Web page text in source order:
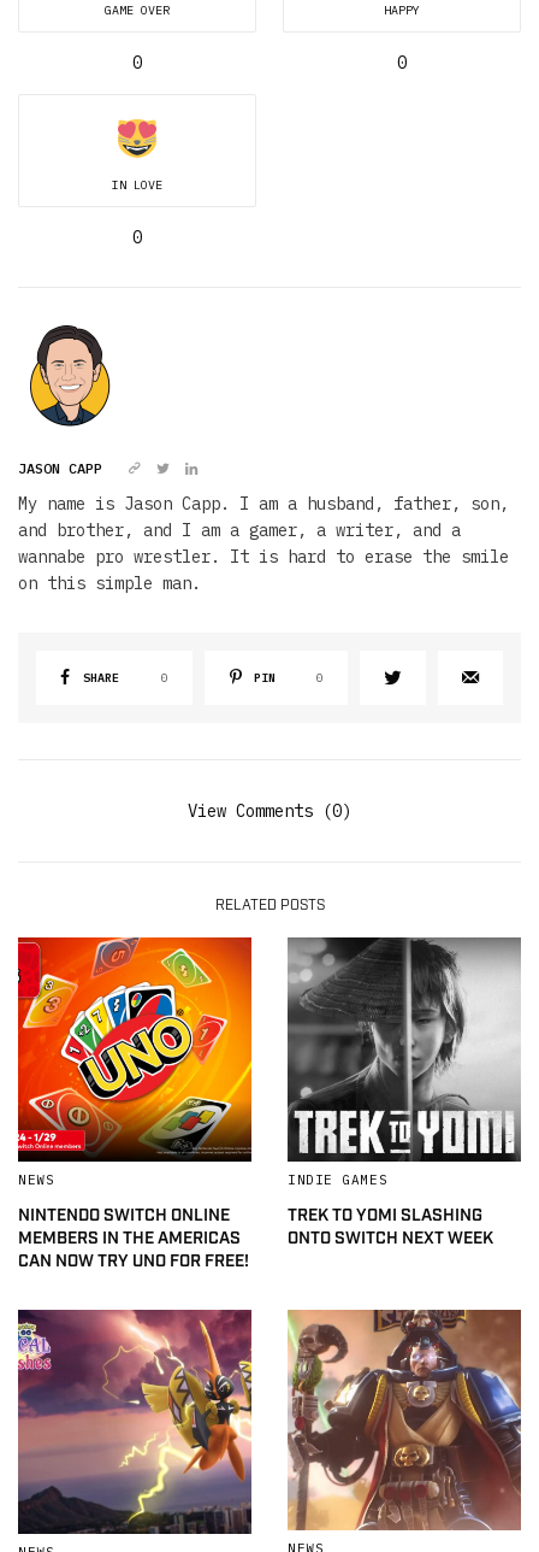
GAME OVER
0
HAPPY
0
IN LOVE
0
JASON CAPP
My name is Jason Capp. I am a husband, father, son,
and brother, and I am a gamer, a writer, and a
wannabe pro wrestler. It is hard to erase the smile
on this simple man.
SHARE 0 PIN 0
View Comments (0)
RELATED POSTS
NEWS
NINTENDO SWITCH ONLINE
MEMBERS IN THE AMERICAS
CAN NOW TRY UNO FOR FREE!
INDIE GAMES
TREK TO YOMI SLASHING
ONTO SWITCH NEXT WEEK